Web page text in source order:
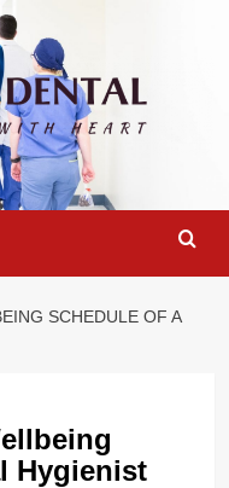
SCHEDULE OF A
Hygienist